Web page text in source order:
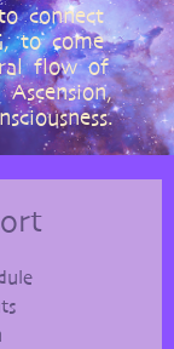
connect
to come
flow of